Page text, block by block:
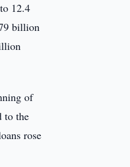
12.4
billion
of
to the
rose